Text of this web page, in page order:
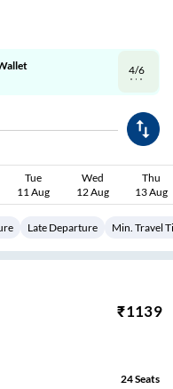
4/6
Tue
11 Aug
Wed
12 Aug
Thu
13 Aug
Late Departure Min. Travel
₹1139
24Seats